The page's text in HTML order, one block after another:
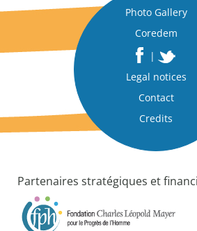
Photo Gallery
Coredem
|
Legal notices
Contact
Credits
Partenaires stratégiques et